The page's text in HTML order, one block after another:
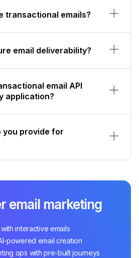
transactional emails?
email deliverability?
application?
you provide for
email marketing
interactive emails
powered email creation
ops with pre-built journeys